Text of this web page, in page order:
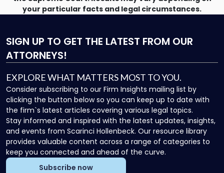
your particular facts and legal circumstances.
SIGN UP TO GET THE LATEST FROM OUR
ATTORNEYS!
EXPLORE WHAT MATTERS MOST TO YOU.
Consider subscribing to our Firm Insights mailing list by
clicking the button below so you can keep up to date with
the firm`s latest articles covering various legal topics.
Stay informed and inspired with the latest updates, insights,
and events from Scarinci Hollenbeck. Our resource library
provides valuable content across a range of categories to
keep you connected and ahead of the curve.
Subscribe now